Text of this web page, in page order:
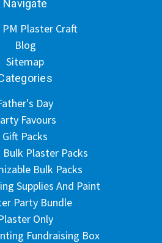
Navigate
Plaster Craft
Blog
Sitemap
Day
Favours
Gift Packs
Plaster Packs
Bulk Packs
Supplies And Paint
Party Bundle
Only
Fundraising Box